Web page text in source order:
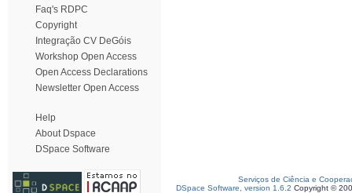
Faq's RDPC
Copyright
Integração CV DeGóis
Workshop Open Access
Open Access Declarations
Newsletter Open Access
Help
About Dspace
DSpace Software
Serviços de Ciência e
DSpace Software, version 1.6.2 Copyright ©